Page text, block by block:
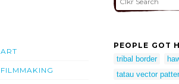
ART
FILMMAKING
PEOPLE GOT
tribal border
tatau vector